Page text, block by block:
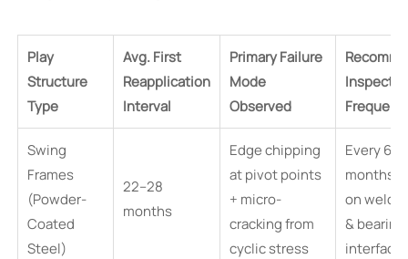
Play
Structure
Type
Avg. First
Reapplication
Interval
Primary Failure
Mode
Observed
Swing
Frames
(Powder-
Coated
Steel)
22–28
months
Edge chipping
at pivot points
+ micro-
cracking from
cyclic stress
Every 6
months
on weld
& bearing